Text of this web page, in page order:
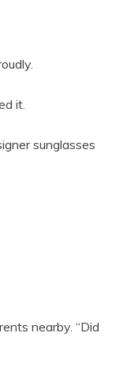
it.
sunglasses
nearby. “Did